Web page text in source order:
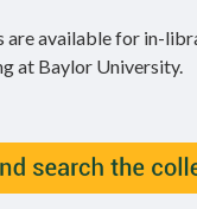
are available for in-
at Baylor University.